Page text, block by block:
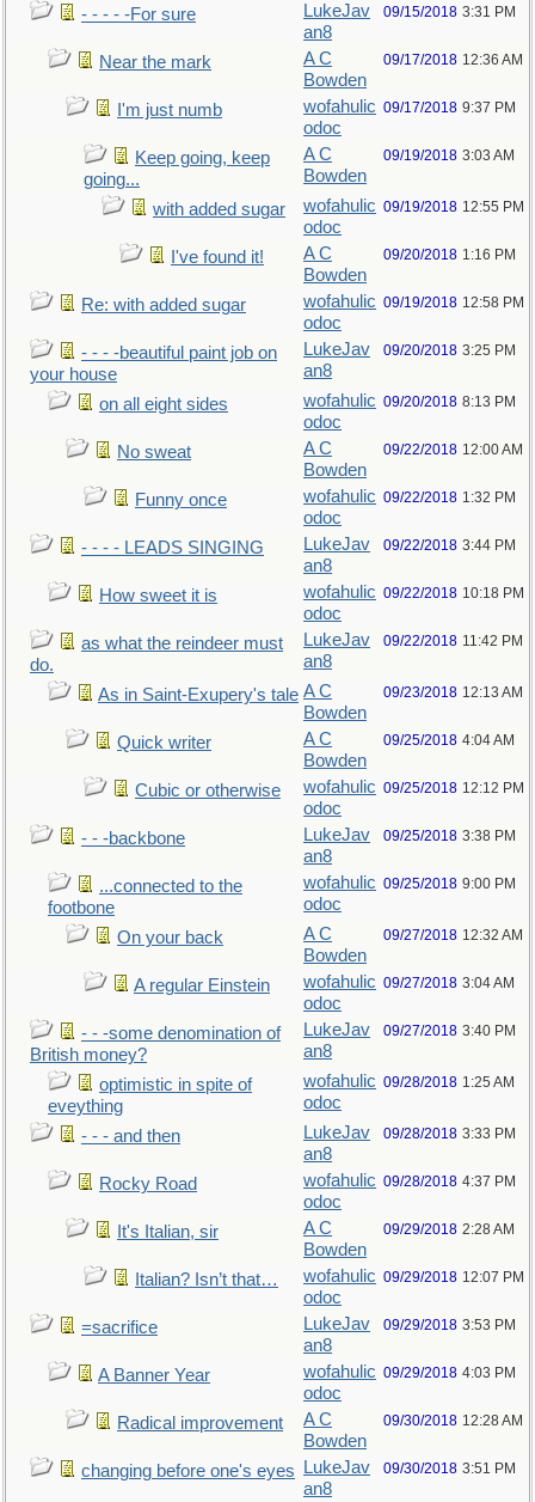
- - - - -For sure
LukeJav
an8
09/15/2018 3:31 PM
Near the mark
A C
Bowden
09/17/2018 12:36 AM
I'm just numb
wofahulic
odoc
09/17/2018 9:37 PM
Keep going, keep
going...
A C
Bowden
09/19/2018 3:03 AM
with added sugar
wofahulic
odoc
09/19/2018 12:55 PM
I've found it!
A C
Bowden
09/20/2018 1:16 PM
Re: with added sugar
wofahulic
odoc
09/19/2018 12:58 PM
- - - -beautiful paint job on
your house
LukeJav
an8
09/20/2018 3:25 PM
on all eight sides
wofahulic
odoc
09/20/2018 8:13 PM
No sweat
A C
Bowden
09/22/2018 12:00 AM
Funny once
wofahulic
odoc
09/22/2018 1:32 PM
- - - - LEADS SINGING
LukeJav
an8
09/22/2018 3:44 PM
How sweet it is
wofahulic
odoc
09/22/2018 10:18 PM
as what the reindeer must
do.
LukeJav
an8
09/22/2018 11:42 PM
As in Saint-Exupery's tale A C
Bowden
09/23/2018 12:13 AM
Quick writer
A C
Bowden
09/25/2018 4:04 AM
Cubic or otherwise
wofahulic
odoc
09/25/2018 12:12 PM
- - -backbone
LukeJav
an8
09/25/2018 3:38 PM
...connected to the
footbone
wofahulic
odoc
09/25/2018 9:00 PM
On your back
A C
Bowden
09/27/2018 12:32 AM
A regular Einstein
wofahulic
odoc
09/27/2018 3:04 AM
- - -some denomination of
British money?
LukeJav
an8
09/27/2018 3:40 PM
optimistic in spite of
eveything
wofahulic
odoc
09/28/2018 1:25 AM
- - - and then
LukeJav
an8
09/28/2018 3:33 PM
Rocky Road
wofahulic
odoc
09/28/2018 4:37 PM
It's Italian, sir
A C
Bowden
09/29/2018 2:28 AM
Italian? Isn’t that…
wofahulic
odoc
09/29/2018 12:07 PM
=sacrifice
LukeJav
an8
09/29/2018 3:53 PM
A Banner Year
wofahulic
odoc
09/29/2018 4:03 PM
Radical improvement
A C
Bowden
09/30/2018 12:28 AM
changing before one's eyes
LukeJav
an8
09/30/2018 3:51 PM